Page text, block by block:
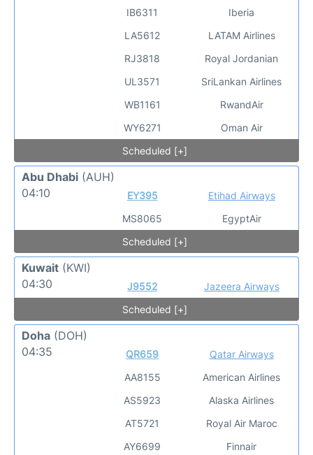
IB6311
LA5612
RJ3818
UL3571
WB1161
WY6271
Iberia
LATAM Airlines
Royal Jordanian
SriLankan Airlines
RwandAir
Oman Air
Scheduled [+]
Abu Dhabi (AUH)
04:10
EY395
MS8065
Etihad Airways
EgyptAir
Scheduled [+]
Kuwait (KWI)
04:30
J9552
Jazeera Airways
Scheduled [+]
Doha (DOH)
04:35
QR659
AA8155
AS5923
AT5721
AY6699
Qatar Airways
American Airlines
Alaska Airlines
Royal Air Maroc
Finnair